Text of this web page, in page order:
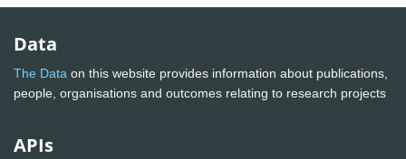
Data
The Data on this website provides information about publications,
people, organisations and outcomes relating to research projects
APIs